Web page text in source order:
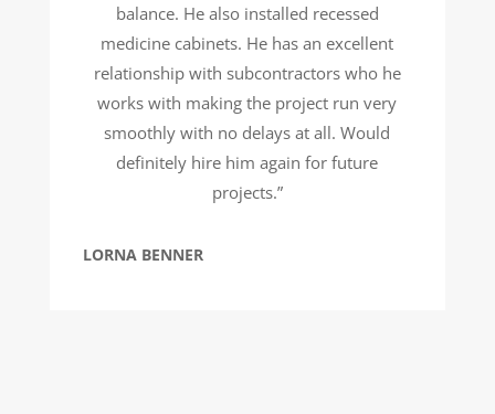
balance. He also installed recessed
medicine cabinets. He has an excellent
relationship with subcontractors who he
works with making the project run very
smoothly with no delays at all. Would
definitely hire him again for future
projects.”
LORNA BENNER